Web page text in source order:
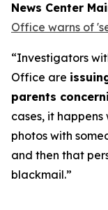
News Center
Office warns of
“Investigators
Office are
parents
cases, it
photos with
and then that
blackmail.”